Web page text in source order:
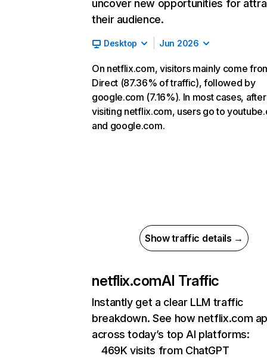
uncover new opportunities for
their audience.
Desktop Jun 2026
On netflix.com, visitors mainly come
Direct (87.36% of traffic), followed by
google.com (7.16%). In most cases, after
visiting netflix.com, users go to
and google.com.
Show traffic details →
netflix.comAI Traffic
Instantly get a clear LLM traffic
breakdown. See how netflix.com
across today’s top AI platforms:
469K visits from ChatGPT